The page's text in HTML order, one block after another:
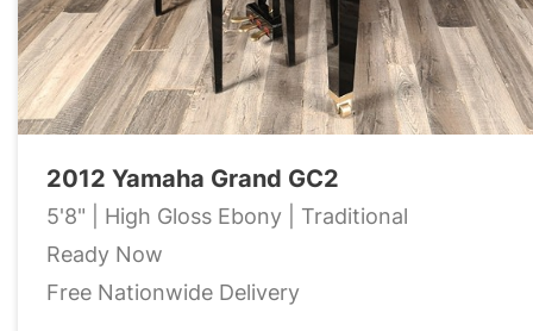
2012 Yamaha Grand GC2
5'8" | High Gloss Ebony | Traditional
Ready Now
Free Nationwide Delivery